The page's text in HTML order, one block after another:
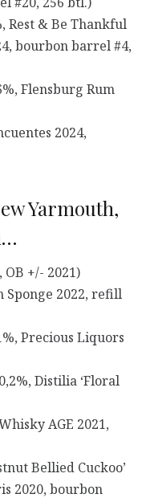
Rest & Be Thankful
bourbon barrel #4,
Flensburg Rum
2024,
Yarmouth,
+/- 2021)
Sponge 2022, refill
Precious Liquors
Distilia ‘Floral
AGE 2021,
Bellied Cuckoo’
2020, bourbon